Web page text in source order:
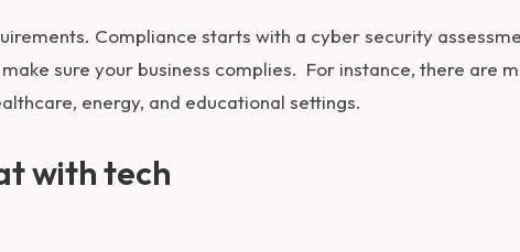
Compliance starts with a cyber security
sure your business complies. For instance, there are
energy, and educational settings.
with tech